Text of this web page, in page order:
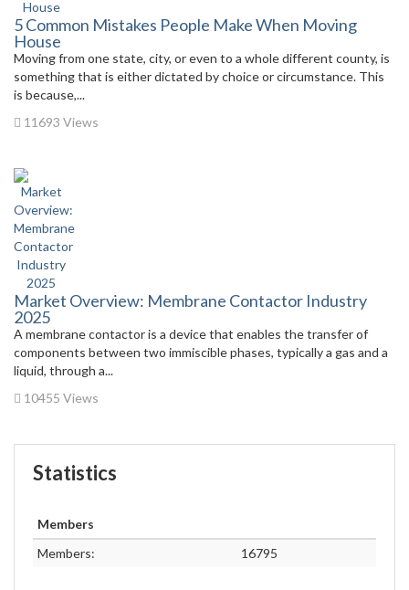
5 Common Mistakes People Make When Moving
House
Moving from one state, city, or even to a whole different county, is
something that is either dictated by choice or circumstance. This
is because,...
11693 Views
Market Overview: Membrane Contactor Industry
2025
A membrane contactor is a device that enables the transfer of
components between two immiscible phases, typically a gas and a
liquid, through a...
10455 Views
Statistics
Members
Members:
16795